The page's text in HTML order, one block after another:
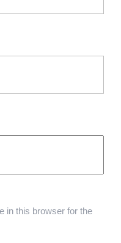
in this browser for the